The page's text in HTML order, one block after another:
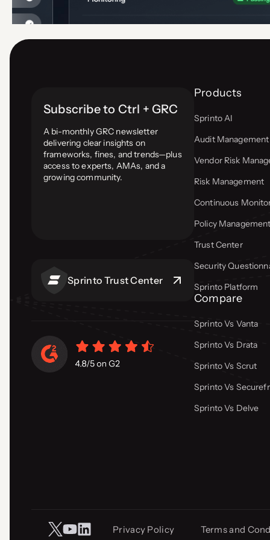
Subscribe to Ctrl + GRC
A bi-monthly GRC newsletter
delivering clear insights on
frameworks, fines, and trends—plus
access to experts, AMAs, and a
growing community.
Sprinto Trust Center
Products
Sprinto AI
Audit Management
Vendor Risk
Risk Management
Continuous
Policy
Trust Center
Security
Sprinto Platform
Compare
Sprinto Vs Vanta
Sprinto Vs Drata
Sprinto Vs Scrut
Sprinto Vs
Sprinto Vs Delve
Privacy Policy Terms and